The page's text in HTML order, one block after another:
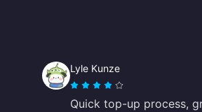
Lyle Kunze
Quick top-up process,